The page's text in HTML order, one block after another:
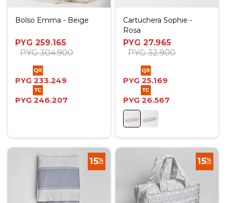
Bolso Emma - Beige
PYG 259.165
PYG 304.900
PYG 233.249
PYG 246.207
Cartuchera Sophie -
Rosa
PYG 27.965
PYG 32.900
PYG 25.169
PYG 26.567